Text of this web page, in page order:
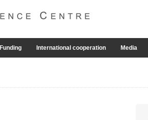
Funding International cooperation Media